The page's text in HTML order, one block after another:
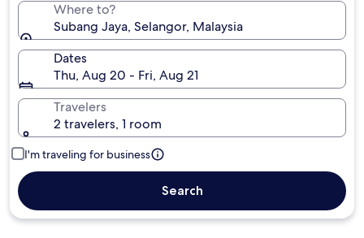
Where to?
Subang Jaya, Selangor, Malaysia
Dates
Thu, Aug 20 - Fri, Aug 21
Travelers
2 travelers, 1 room
I'm traveling for business
Search